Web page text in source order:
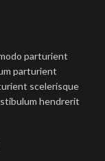
parturient
parturient
scelerisque
hendrerit